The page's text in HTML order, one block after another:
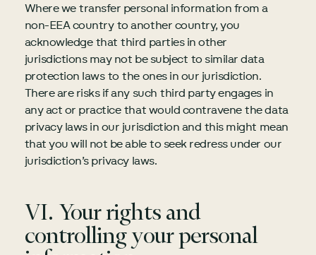
Where we transfer personal information from a
non-EEA country to another country, you
acknowledge that third parties in other
jurisdictions may not be subject to similar data
protection laws to the ones in our jurisdiction.
There are risks if any such third party engages in
any act or practice that would contravene the data
privacy laws in our jurisdiction and this might mean
that you will not be able to seek redress under our
jurisdiction’s privacy laws.
VI. Your rights and
controlling your personal